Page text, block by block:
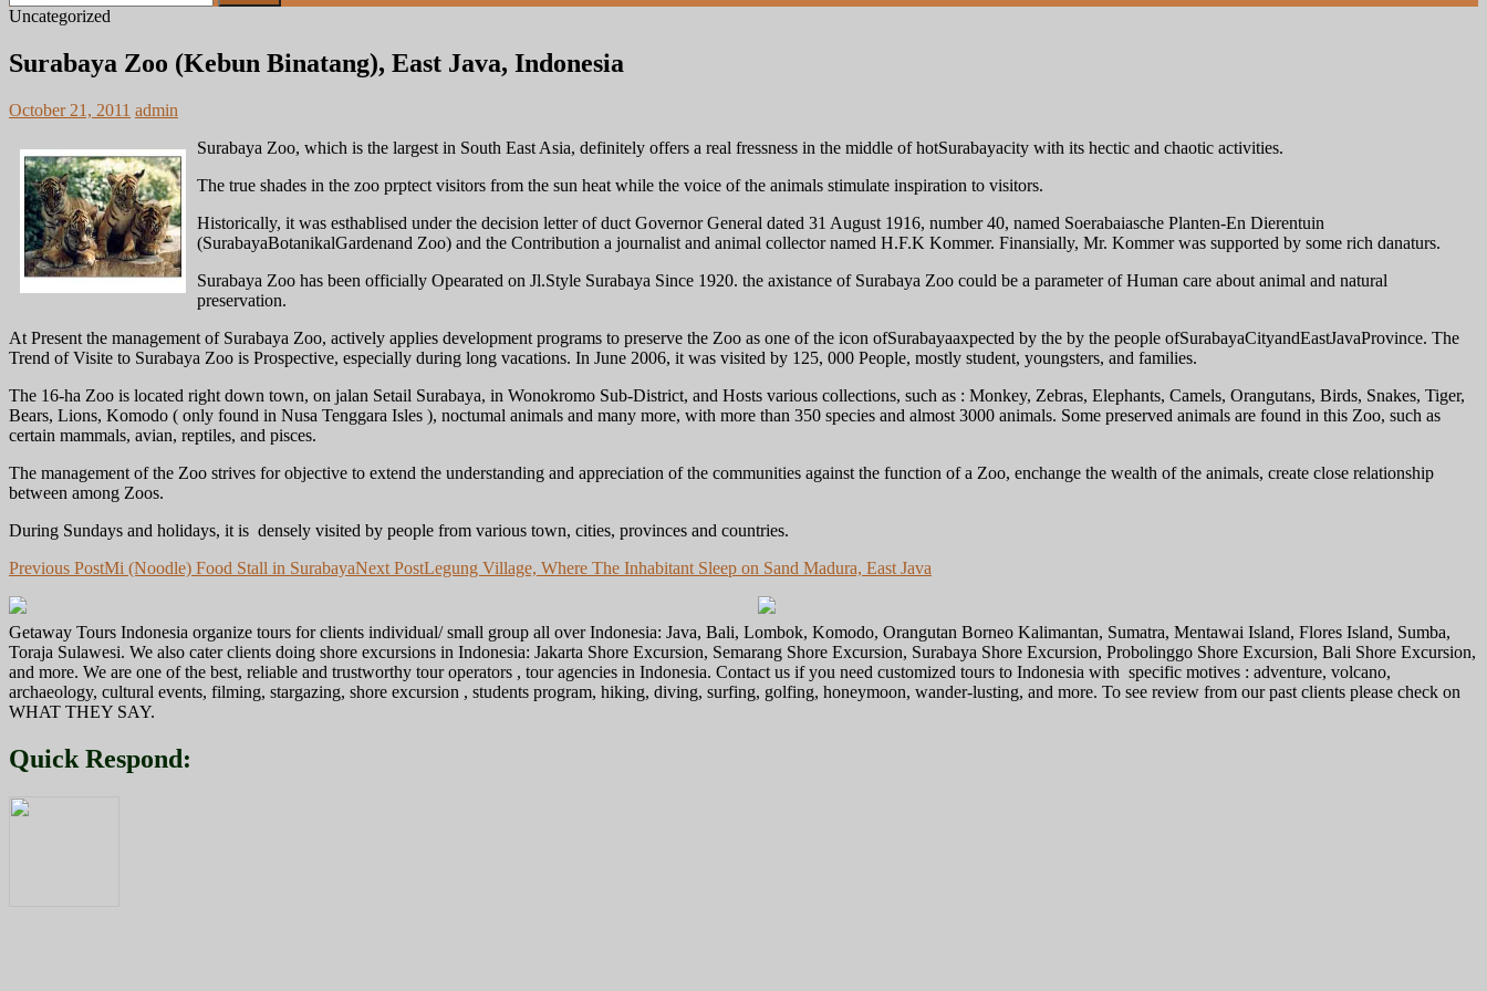
for:
Uncategorized
Surabaya Zoo (Kebun Binatang), East Java, Indonesia
October 21, 2011 admin
Surabaya Zoo, which is the largest in South East Asia, definitely offers a real fressness in the middle of hotSurabayacity with its hectic and chaotic activities.
The true shades in the zoo prptect visitors from the sun heat while the voice of the animals stimulate inspiration to visitors.
Historically, it was esthablised under the decision letter of duct Governor General dated 31 August 1916, number 40, named Soerabaiasche Planten-En Dierentuin
(SurabayaBotanikalGardenand Zoo) and the Contribution a journalist and animal collector named H.F.K Kommer. Finansially, Mr. Kommer was supported by some rich danaturs.
Surabaya Zoo has been officially Opearated on Jl.Style Surabaya Since 1920. the axistance of Surabaya Zoo could be a parameter of Human care about animal and natural
preservation.
At Present the management of Surabaya Zoo, actively applies development programs to preserve the Zoo as one of the icon ofSurabayaaxpected by the by the people ofSurabayaCityandEastJavaProvince. The
Trend of Visite to Surabaya Zoo is Prospective, especially during long vacations. In June 2006, it was visited by 125, 000 People, mostly student, youngsters, and families.
The 16-ha Zoo is located right down town, on jalan Setail Surabaya, in Wonokromo Sub-District, and Hosts various collections, such as : Monkey, Zebras, Elephants, Camels, Orangutans, Birds, Snakes, Tiger,
Bears, Lions, Komodo ( only found in Nusa Tenggara Isles ), noctumal animals and many more, with more than 350 species and almost 3000 animals. Some preserved animals are found in this Zoo, such as
certain mammals, avian, reptiles, and pisces.
The management of the Zoo strives for objective to extend the understanding and appreciation of the communities against the function of a Zoo, enchange the wealth of the animals, create close relationship
between among Zoos.
During Sundays and holidays, it is densely visited by people from various town, cities, provinces and countries.
Post
navigation
Previous PostMi (Noodle) Food Stall in SurabayaNext PostLegung Village, Where The Inhabitant Sleep on Sand Madura, East Java
Getaway Tours Indonesia organize tours for clients individual/ small group all over Indonesia: Java, Bali, Lombok, Komodo, Orangutan Borneo Kalimantan, Sumatra, Mentawai Island, Flores Island, Sumba,
Toraja Sulawesi. We also cater clients doing shore excursions in Indonesia: Jakarta Shore Excursion, Semarang Shore Excursion, Surabaya Shore Excursion, Probolinggo Shore Excursion, Bali Shore Excursion,
and more. We are one of the best, reliable and trustworthy tour operators , tour agencies in Indonesia. Contact us if you need customized tours to Indonesia with specific motives : adventure, volcano,
archaeology, cultural events, filming, stargazing, shore excursion , students program, hiking, diving, surfing, golfing, honeymoon, wander-lusting, and more. To see review from our past clients please check on
WHAT THEY SAY.
Quick Respond: